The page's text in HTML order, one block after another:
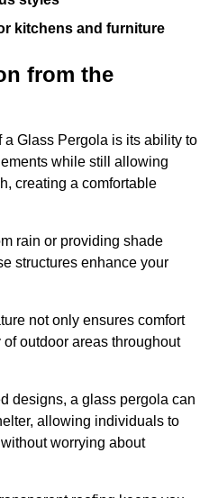
kitchens and furniture
from the
Glass Pergola is its ability to
while still allowing
creating a comfortable
rain or providing shade
structures enhance your
not only ensures comfort
outdoor areas throughout
designs, a glass pergola can
allowing individuals to
worrying about